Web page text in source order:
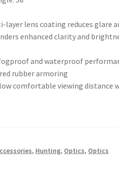
lens coating reduces glare
enhanced clarity and
and waterproof
rubber armoring
comfortable viewing distance
, Hunting, Optics, Optics